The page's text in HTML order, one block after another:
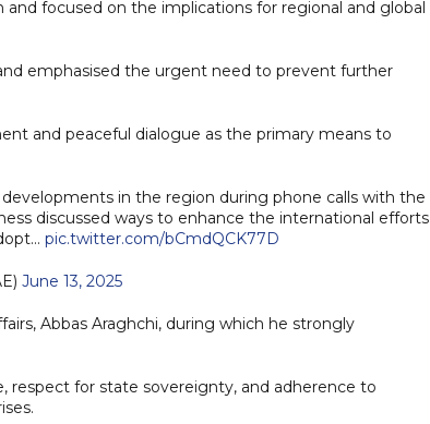
focused on the implications for regional and global
emphasised the urgent need to prevent further
and peaceful dialogue as the primary means to
in the region during phone calls with the
discussed ways to enhance the international efforts
pic.twitter.com/bCmdQCK77D
June 13, 2025
Abbas Araghchi, during which he strongly
respect for state sovereignty, and adherence to